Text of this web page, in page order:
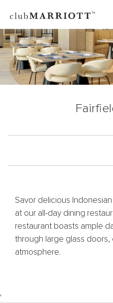
Savor delicious
at our all-day dining
restaurant boasts ample
through large glass doors,
atmosphere.
'